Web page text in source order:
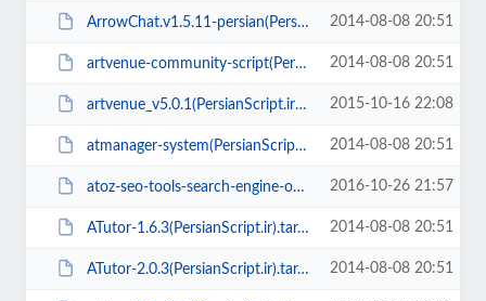
ArrowChat.v1.5.11-persian(PersianScript.ir).zip 2014-08-08 20:51
artvenue-community-script(PersianScript.ir).zip 2014-08-08 20:51
artvenue_v5.0.1(PersianScript.ir).zip 2015-10-16 22:08
atmanager-system(PersianScript.ir).zip 2014-08-08 20:51
atoz-seo-tools-search-engine-optimization-tools-v1.6(PersianScript.ir).zip 2016-10-26 21:57
ATutor-1.6.3(PersianScript.ir).tar.gz 2014-08-08 20:51
ATutor-2.0.3(PersianScript.ir).tar.gz 2014-08-08 20:51